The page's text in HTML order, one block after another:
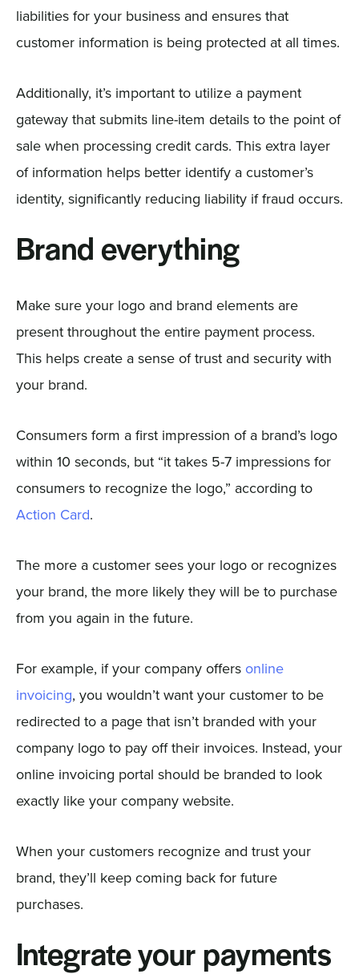
liabilities for your business and ensures that
customer information is being protected at all times.
Additionally, it’s important to utilize a payment
gateway that submits line-item details to the point of
sale when processing credit cards. This extra layer
of information helps better identify a customer’s
identity, significantly reducing liability if fraud occurs.
Brand everything
Make sure your logo and brand elements are
present throughout the entire payment process.
This helps create a sense of trust and security with
your brand.
Consumers form a first impression of a brand’s logo
within 10 seconds, but “it takes 5-7 impressions for
consumers to recognize the logo,” according to
Action Card.
The more a customer sees your logo or recognizes
your brand, the more likely they will be to purchase
from you again in the future.
For example, if your company offers online
invoicing, you wouldn’t want your customer to be
redirected to a page that isn’t branded with your
company logo to pay off their invoices. Instead, your
online invoicing portal should be branded to look
exactly like your company website.
When your customers recognize and trust your
brand, they’ll keep coming back for future
purchases.
Integrate your payments